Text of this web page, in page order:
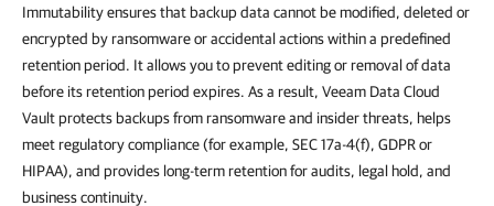
Immutability ensures that backup data cannot be modified, deleted or
encrypted by ransomware or accidental actions within a predefined
retention period. It allows you to prevent editing or removal of data
before its retention period expires. As a result, Veeam Data Cloud
Vault protects backups from ransomware and insider threats, helps
meet regulatory compliance (for example, SEC 17a-4(f), GDPR or
HIPAA), and provides long-term retention for audits, legal hold, and
business continuity.